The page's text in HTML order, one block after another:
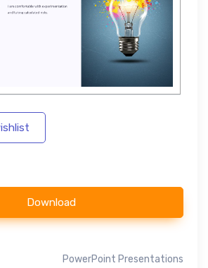
Download
PowerPoint Presentations